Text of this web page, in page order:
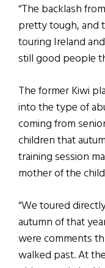
“The backlash
pretty tough, and
touring Ireland
still good people
The former Kiwi
into the type of
coming from
children that
training session
mother of the
“We toured
autumn of that
were comments
walked past. At